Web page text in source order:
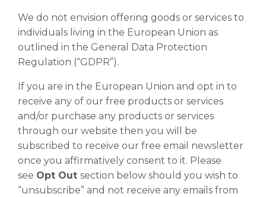
We do not envision offering goods or services to
individuals living in the European Union as
outlined in the General Data Protection
Regulation (“GDPR”).
If you are in the European Union and opt in to
receive any of our free products or services
and/or purchase any products or services
through our website then you will be
subscribed to receive our free email newsletter
once you affirmatively consent to it. Please
see Opt Out section below should you wish to
“unsubscribe” and not receive any emails from